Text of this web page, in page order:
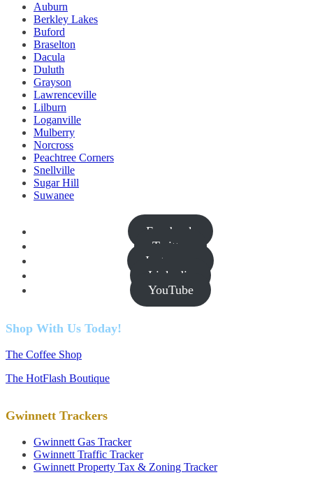
Auburn
Berkley Lakes
Buford
Braselton
Dacula
Duluth
Grayson
Lawrenceville
Lilburn
Loganville
Mulberry
Norcross
Peachtree Corners
Snellville
Sugar Hill
Suwanee
Facebook
Twitter
Instagram
Linkedin
YouTube
Shop With Us Today!
The Coffee Shop
The HotFlash Boutique
Gwinnett Trackers
Gwinnett Gas Tracker
Gwinnett Traffic Tracker
Gwinnett Property Tax & Zoning Tracker